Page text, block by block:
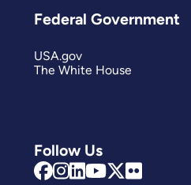
Follow Us
Federal Government
USA.gov
The White House